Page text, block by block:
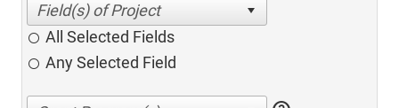
All Selected Fields
Any Selected Field